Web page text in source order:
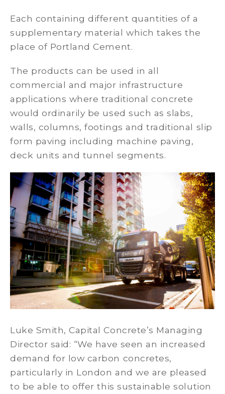
Each containing different quantities of a
supplementary material which takes the
place of Portland Cement.
The products can be used in all
commercial and major infrastructure
applications where traditional concrete
would ordinarily be used such as slabs,
walls, columns, footings and traditional slip
form paving including machine paving,
deck units and tunnel segments.
Luke Smith, Capital Concrete’s Managing
Director said: “We have seen an increased
demand for low carbon concretes,
particularly in London and we are pleased
to be able to offer this sustainable solution